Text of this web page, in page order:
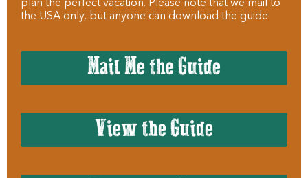
plan the perfect vacation. Please note that we mail to
the USA only, but anyone can download the guide.
Mail Me the Guide
View the Guide